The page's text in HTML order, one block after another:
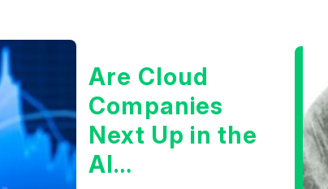
Are Cloud
Companies
Next Up in the
AI